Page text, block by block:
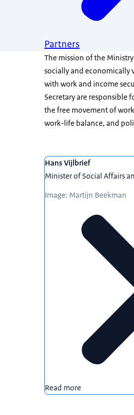
Partners
The mission of the
socially and economically
with work and income
Secretary are responsible
the free movement of
work-life balance, and
Featured
Hans Vijlbrief
Minister of Social Affairs
Image: Martijn Beekman
Read more